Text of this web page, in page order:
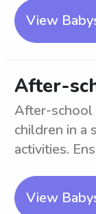
View
After-
After-school
children in a
activities.
View